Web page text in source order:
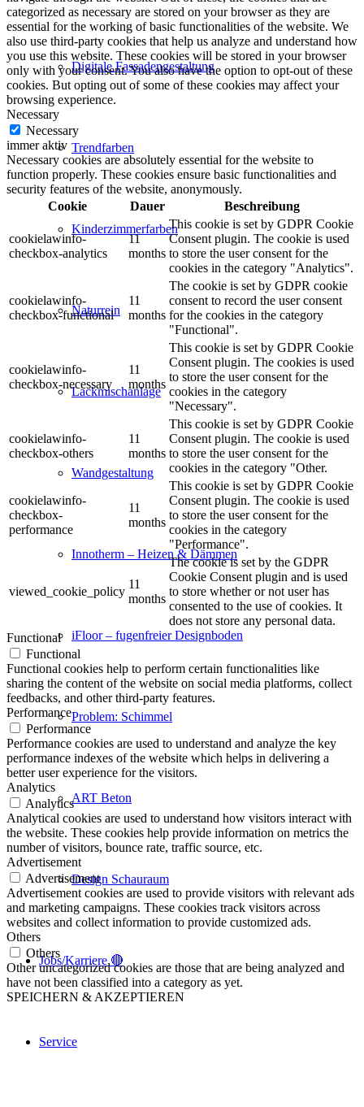
Digitale Fassadengestaltung
Trendfarben
Kinderzimmerfarben
Naturrein
Lackmischanlage
Wandgestaltung
Innotherm – Heizen & Dämmen
iFloor – fugenfreier Designboden
Problem: Schimmel
ART Beton
Design Schauraum
Jobs/Karriere 🔴
Service
categorized as necessary are stored on your browser as they are
essential for the working of basic functionalities of the website. We
also use third-party cookies that help us analyze and understand how
you use this website. These cookies will be stored in your browser
only with your consent. You also have the option to opt-out of these
cookies. But opting out of some of these cookies may affect your
browsing experience.
Necessary
Necessary
immer aktiv
Necessary cookies are absolutely essential for the website to
function properly. These cookies ensure basic functionalities and
security features of the website, anonymously.
Cookie
Dauer Beschreibung
cookielawinfo-
checkbox-analytics
11
months
This cookie is set by GDPR Cookie
Consent plugin. The cookie is used
to store the user consent for the
cookies in the category "Analytics".
cookielawinfo-
checkbox-functional
11
months
The cookie is set by GDPR cookie
consent to record the user consent
for the cookies in the category
"Functional".
cookielawinfo-
checkbox-necessary
11
months
This cookie is set by GDPR Cookie
Consent plugin. The cookies is used
to store the user consent for the
cookies in the category
"Necessary".
cookielawinfo-
checkbox-others
11
months
This cookie is set by GDPR Cookie
Consent plugin. The cookie is used
to store the user consent for the
cookies in the category "Other.
cookielawinfo-
checkbox-
performance
11
months
This cookie is set by GDPR Cookie
Consent plugin. The cookie is used
to store the user consent for the
cookies in the category
"Performance".
viewed_cookie_policy
11
months
The cookie is set by the GDPR
Cookie Consent plugin and is used
to store whether or not user has
consented to the use of cookies. It
does not store any personal data.
Functional
Functional
Functional cookies help to perform certain functionalities like
sharing the content of the website on social media platforms, collect
feedbacks, and other third-party features.
Performance
Performance
Performance cookies are used to understand and analyze the key
performance indexes of the website which helps in delivering a
better user experience for the visitors.
Analytics
Analytics
Analytical cookies are used to understand how visitors interact with
the website. These cookies help provide information on metrics the
number of visitors, bounce rate, traffic source, etc.
Advertisement
Advertisement
Advertisement cookies are used to provide visitors with relevant ads
and marketing campaigns. These cookies track visitors across
websites and collect information to provide customized ads.
Others
Others
Other uncategorized cookies are those that are being analyzed and
have not been classified into a category as yet.
SPEICHERN & AKZEPTIEREN